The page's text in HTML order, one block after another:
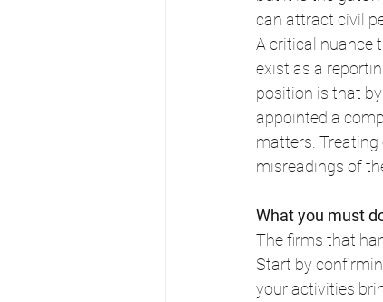
can attract civil
A critical nuance
exist as a
position is that
appointed a
matters.
misreadings of
What you must
The firms that
Start by
your activities